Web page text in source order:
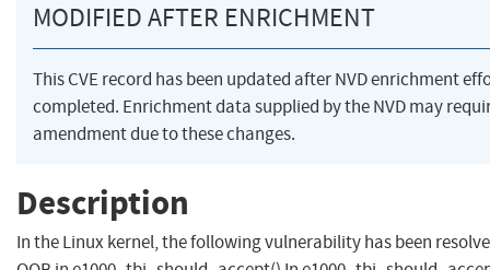
MODIFIED AFTER ENRICHMENT
This CVE record has been updated after NVD enrichment
completed. Enrichment data supplied by the NVD may
amendment due to these changes.
Description
In the Linux kernel, the following vulnerability has been